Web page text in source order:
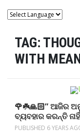
TAG:
WITH
🌹☘️🙏🏻” ଆଜିର
ବ୍ୟବହାର କରନ୍ତି
PUBLISHED 6 YEARS